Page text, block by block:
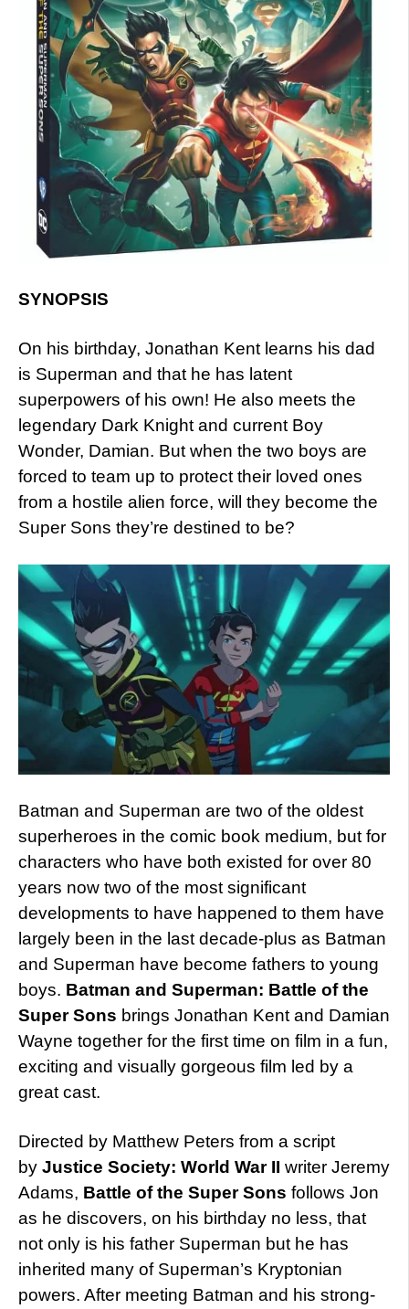
SYNOPSIS
On his birthday, Jonathan Kent learns his dad
is Superman and that he has latent
superpowers of his own! He also meets the
legendary Dark Knight and current Boy
Wonder, Damian. But when the two boys are
forced to team up to protect their loved ones
from a hostile alien force, will they become the
Super Sons they’re destined to be?
Batman and Superman are two of the oldest
superheroes in the comic book medium, but for
characters who have both existed for over 80
years now two of the most significant
developments to have happened to them have
largely been in the last decade-plus as Batman
and Superman have become fathers to young
boys. Batman and Superman: Battle of the
Super Sons brings Jonathan Kent and Damian
Wayne together for the first time on film in a fun,
exciting and visually gorgeous film led by a
great cast.
Directed by Matthew Peters from a script
by Justice Society: World War II writer Jeremy
Adams, Battle of the Super Sons follows Jon
as he discovers, on his birthday no less, that
not only is his father Superman but he has
inherited many of Superman’s Kryptonian
powers. After meeting Batman and his strong-